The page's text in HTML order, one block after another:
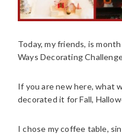
Today, my friends, is
Ways Decorating
If you are new here, what
decorated it for Fall,
I chose my coffee table,